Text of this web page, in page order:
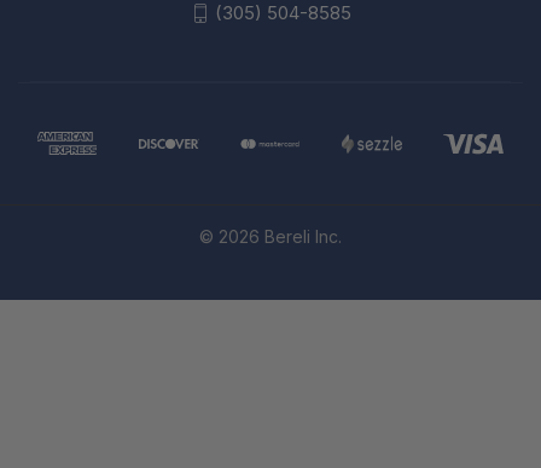
(305) 504-8585
© 2026 Bereli Inc.